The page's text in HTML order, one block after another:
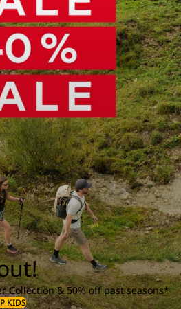
Collection & 50% off past seasons*
KIDS